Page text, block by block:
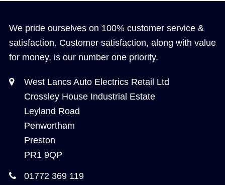
We pride ourselves on 100% customer service &
satisfaction. Customer satisfaction, along with value
for money, is our number one priority.
West Lancs Auto Electrics Retail Ltd
Crossley House Industrial Estate
Leyland Road
Penwortham
Preston
PR1 9QP
01772 369 119